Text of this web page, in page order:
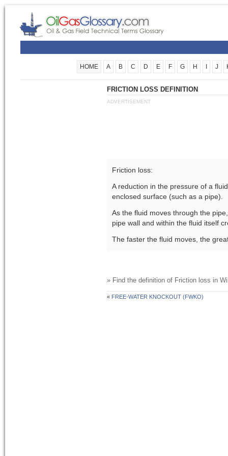
HOME A B C D E F G H J
FRICTION LOSS DEFINITION
ADVERTISEMENT
Friction loss:
A reduction in the pressure of a
enclosed surface (such as a pipe).
As the fluid moves through the
pipe wall and within the fluid itself
The faster the fluid moves, the
» Find the definition of Friction loss in
« FREE-WATER KNOCKOUT (FWKO)